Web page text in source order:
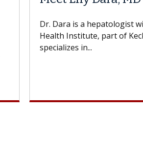
Dr. Dara is a hepatologist
Health Institute, part of
specializes in...